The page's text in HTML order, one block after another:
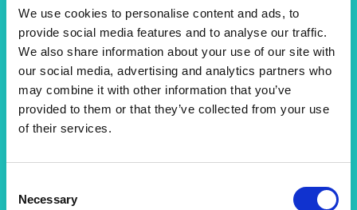
We use cookies to personalise content and ads, to
provide social media features and to analyse our traffic.
We also share information about your use of our site with
our social media, advertising and analytics partners who
may combine it with other information that you’ve
provided to them or that they’ve collected from your use
of their services.
Selection
Necessary
biosensors for HIV. Prof Dipanjan is on the editorial
board of Precision Nanomedicine (PRNANO). He is
a senior member of the National Academy of
Innovators (NAI) and an elected fellow of the
American Institute for Medical and Biological
Engineering (AIMBE), the Royal Society of
Chemistry, the Royal Society of Biology, the
College of Cardiology. Prof Dipanjan’s recent
COVID-19 biosensing work is currently supported